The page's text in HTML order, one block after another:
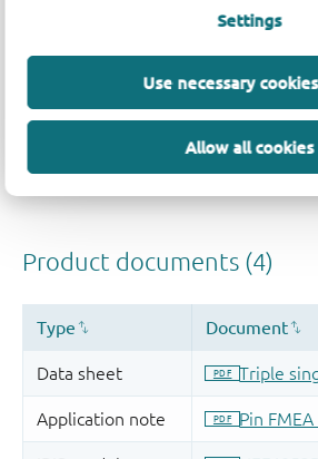
Settings
Use necessary
Allow all cookies